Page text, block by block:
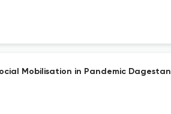
Mobilisation in Pandemic Dagestan